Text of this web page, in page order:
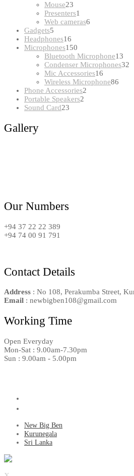
product
Mouse23
products
Presenters1
product
Web cameras6
Gadgets5
products
Headphones16
products
Microphones150
products
Bluetooth Microphone13
Condenser Microphones32
Mic Accessories16
products
Wireless Microphone86
Phone Accessories2
Portable Speakers2
Sound Card23
Gallery
Our Numbers
+94 37 22 22 389
+94 74 00 91 791
Contact Details
Address : No 108, Perakumba Street,
Email : newbigben108@gmail.com
Working Time
Open Everyday
Mon-Sat : 9.00am-7.30pm
Sun : 9.00am - 5.00pm
New Big Ben
Kurunegala
Sri Lanka